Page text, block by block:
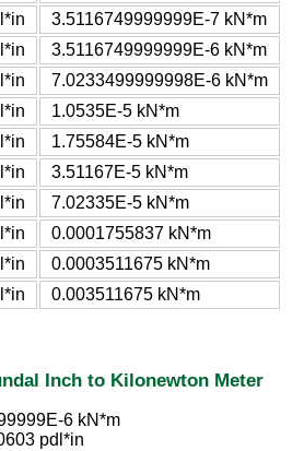
3.5116749999999E-7 kN*m
3.5116749999999E-6 kN*m
7.0233499999998E-6 kN*m
1.0535E-5 kN*m
1.75584E-5 kN*m
3.51167E-5 kN*m
7.02335E-5 kN*m
0.0001755837 kN*m
0.0003511675 kN*m
0.003511675 kN*m
Inch to Kilonewton Meter
6 kN*m
pdl*in